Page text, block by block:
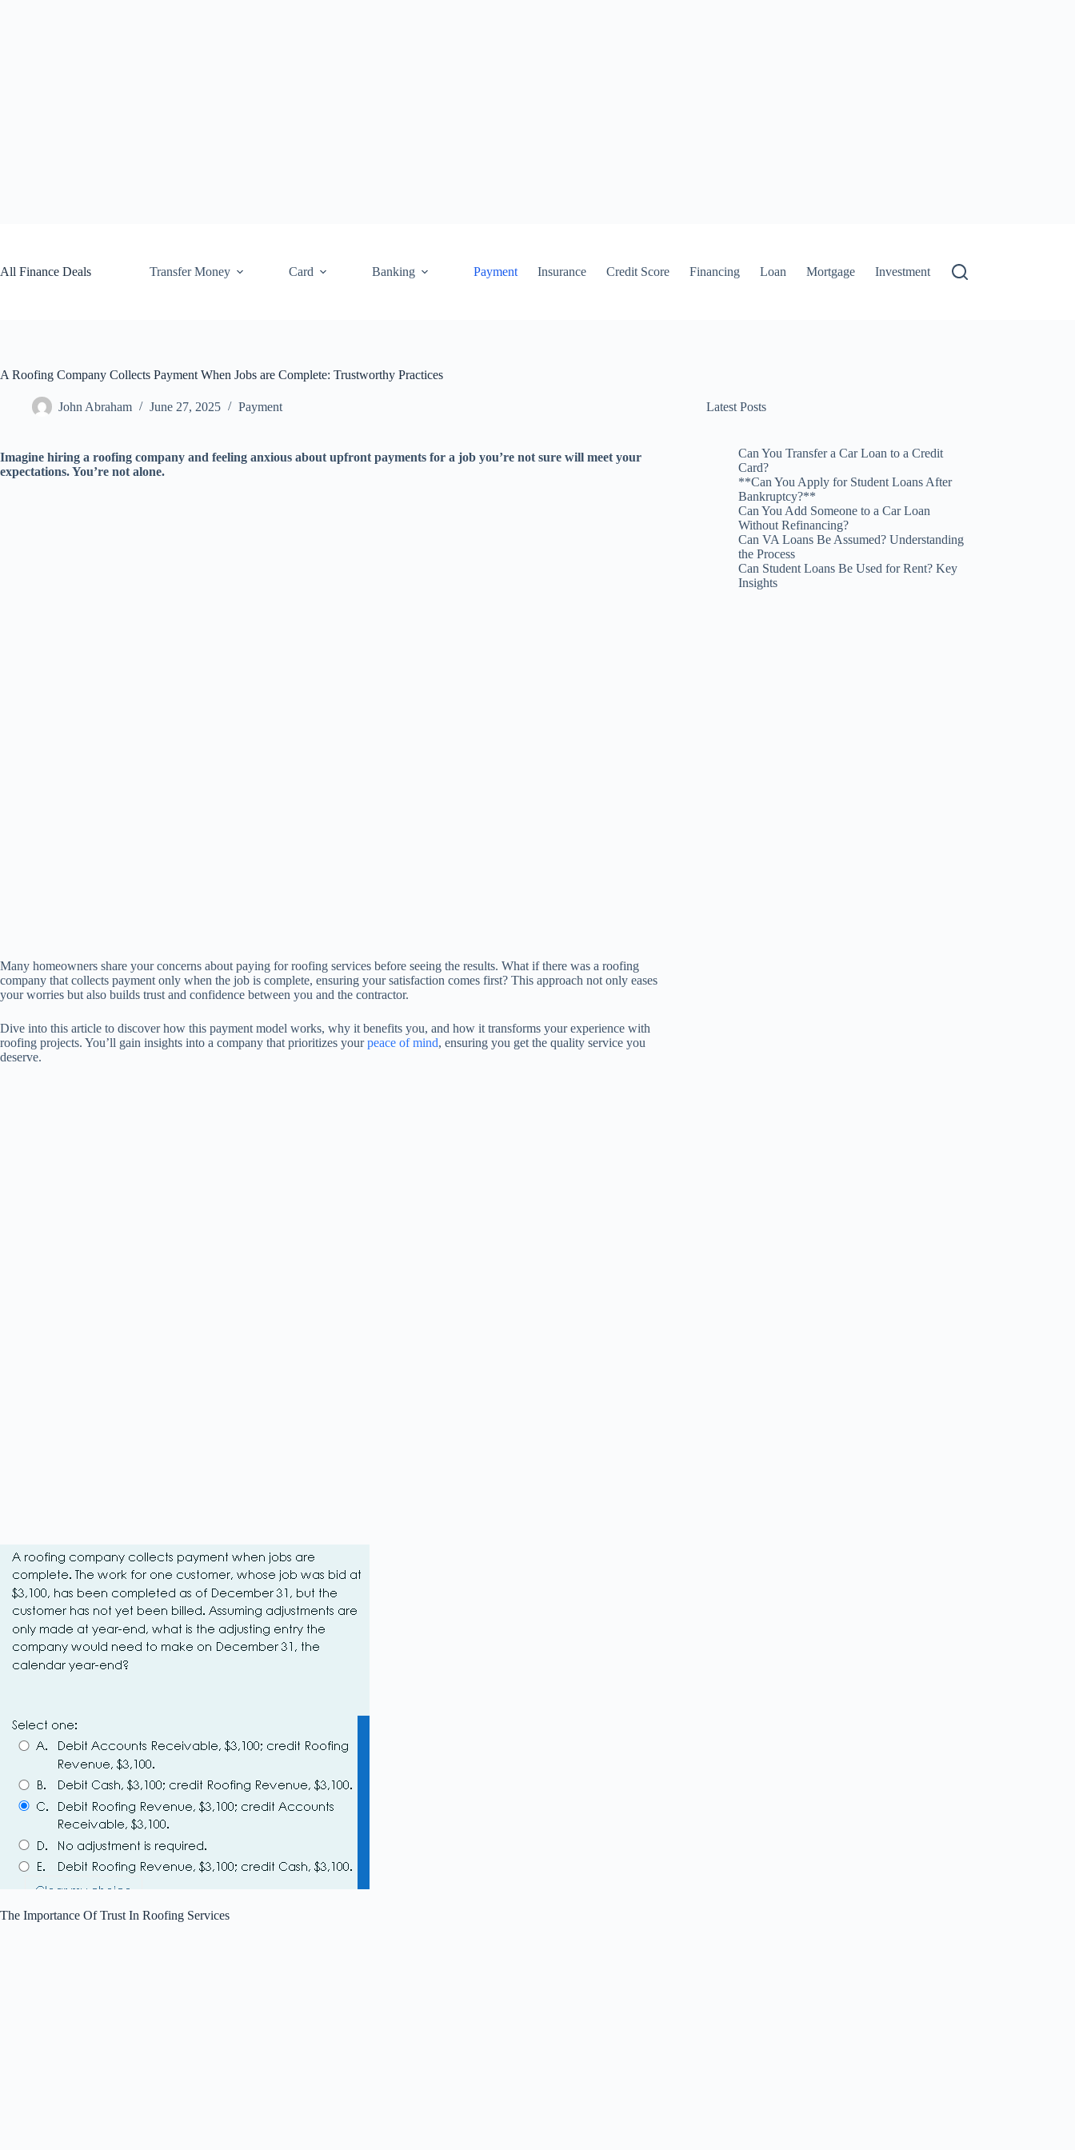
All Finance Deals
Transfer Money Card Banking Payment Insurance Credit Score Financing Loan Mortgage Investment
A Roofing Company Collects Payment When Jobs are Complete: Trustworthy Practices
John Abraham June 27, 2025 Payment
Imagine hiring a roofing company and feeling anxious about upfront payments for a job you’re not sure will meet your
expectations. You’re not alone.
Many homeowners share your concerns about paying for roofing services before seeing the results. What if there was a roofing
company that collects payment only when the job is complete, ensuring your satisfaction comes first? This approach not only eases
your worries but also builds trust and confidence between you and the contractor.
Dive into this article to discover how this payment model works, why it benefits you, and how it transforms your experience with
roofing projects. You’ll gain insights into a company that prioritizes yourpeace of mind, ensuring you get the quality service you
deserve.
The Importance Of Trust In Roofing Services
Latest Posts
Can You Transfer a Car Loan to a Credit
Card?
**Can You Apply for Student Loans After
Bankruptcy?**
Can You Add Someone to a Car Loan
Without Refinancing?
Can VA Loans Be Assumed? Understanding
the Process
Can Student Loans Be Used for Rent? Key
Insights